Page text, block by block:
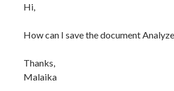
Hi,
How can I save the document
Thanks,
Malaika